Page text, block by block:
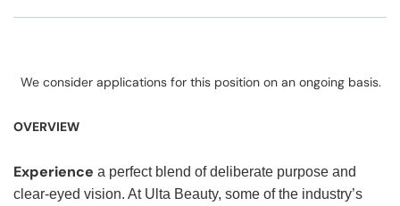
We consider applications for this position on an ongoing basis.
OVERVIEW
Experience a perfect blend of deliberate purpose and
clear-eyed vision. At Ulta Beauty, some of the industry’s